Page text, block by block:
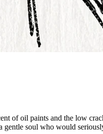
of oil paints and the low
soul who would